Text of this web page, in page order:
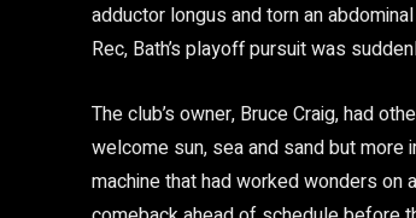
adductor longus and torn an
Rec, Bath’s playoff pursuit was
The club’s owner, Bruce Craig, had
welcome sun, sea and sand but more
machine that had worked wonders on